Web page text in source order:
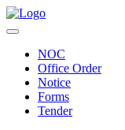
NOC
Office Order
Notice
Forms
Tender